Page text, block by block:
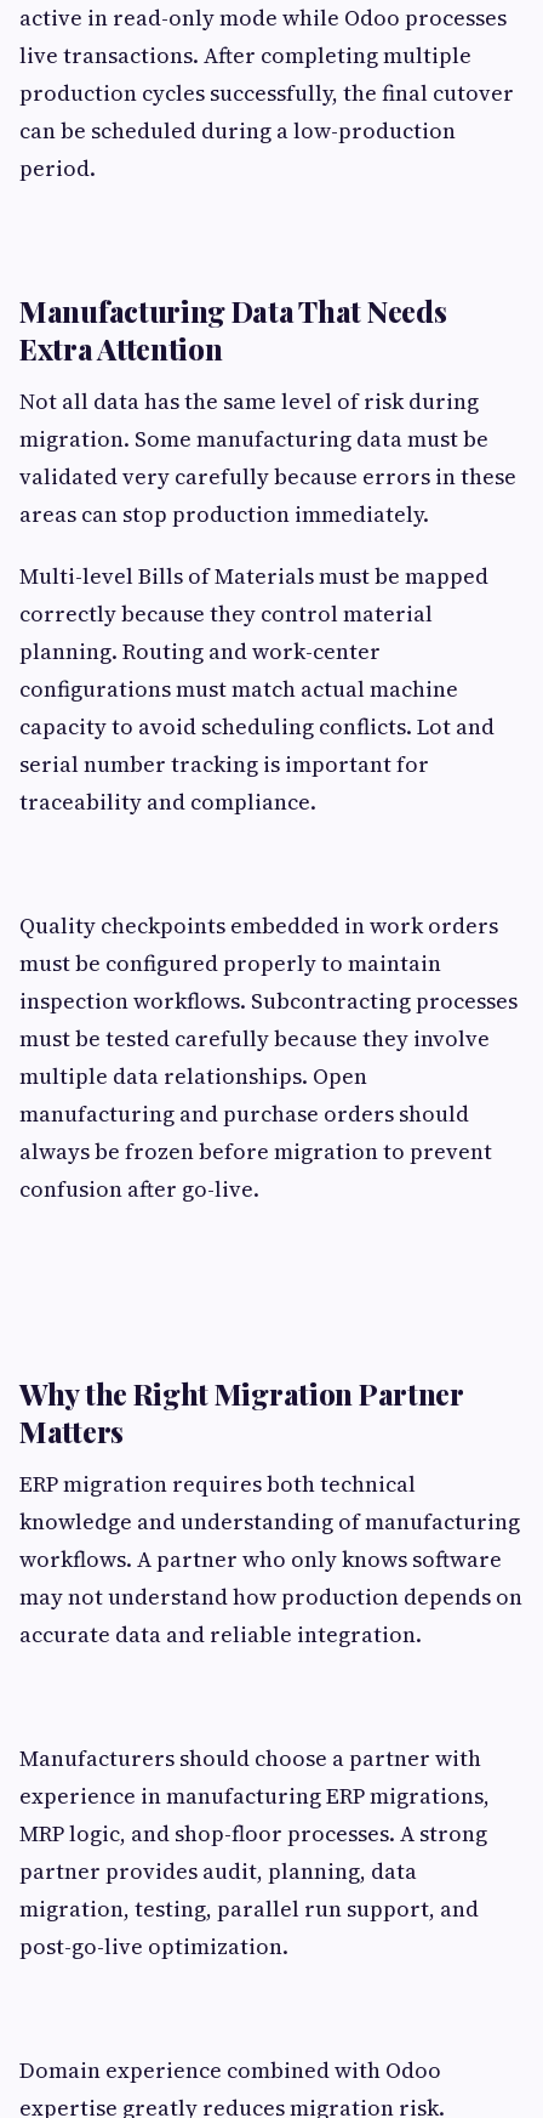
active in read-only mode while Odoo processes
live transactions. After completing multiple
production cycles successfully, the final cutover
can be scheduled during a low-production
period.
Manufacturing Data That Needs
Extra Attention
Not all data has the same level of risk during
migration. Some manufacturing data must be
validated very carefully because errors in these
areas can stop production immediately.
Multi-level Bills of Materials must be mapped
correctly because they control material
planning. Routing and work-center
configurations must match actual machine
capacity to avoid scheduling conflicts. Lot and
serial number tracking is important for
traceability and compliance.
Quality checkpoints embedded in work orders
must be configured properly to maintain
inspection workflows. Subcontracting processes
must be tested carefully because they involve
multiple data relationships. Open
manufacturing and purchase orders should
always be frozen before migration to prevent
confusion after go-live.
Why the Right Migration Partner
Matters
ERP migration requires both technical
knowledge and understanding of manufacturing
workflows. A partner who only knows software
may not understand how production depends on
accurate data and reliable integration.
Manufacturers should choose a partner with
experience in manufacturing ERP migrations,
MRP logic, and shop-floor processes. A strong
partner provides audit, planning, data
migration, testing, parallel run support, and
post-go-live optimization.
Domain experience combined with Odoo
expertise greatly reduces migration risk.